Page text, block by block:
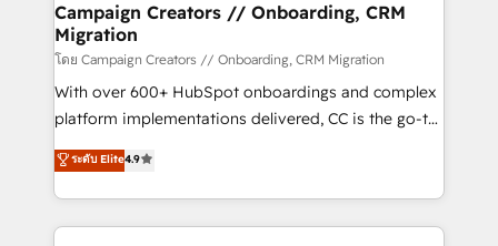
empowering our clients and developing their
autonomy. Get to grips with HubSpot through
guided implementation and seamless integration of
the CRM platform into your digital ecosystem. Would
you like support in deploying your inbound
to your needs and sales objectives. With 125+
certifications, we are part of the most certified
Campaign Creators // Onboarding, CRM
Migration
โดย Campaign Creators // Onboarding, CRM Migration
With over 600+ HubSpot onboardings and complex
platform implementations delivered, CC is the go-to
Elite Solutions Partner for businesses ready to
migrate, replatform, and scale smarter. We specialize
in high-impact CRM and CMS migrations and
onboarding from platforms like Salesforce, NetSuite,
ระดับ Elite4.9